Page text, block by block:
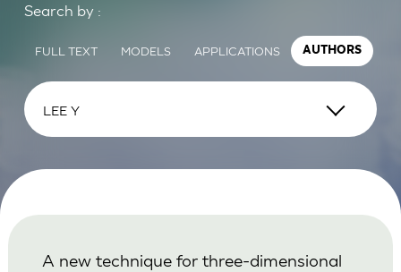
Search by :
FULL TEXT MODELS APPLICATIONS AUTHORS
A new technique for three-dimensional